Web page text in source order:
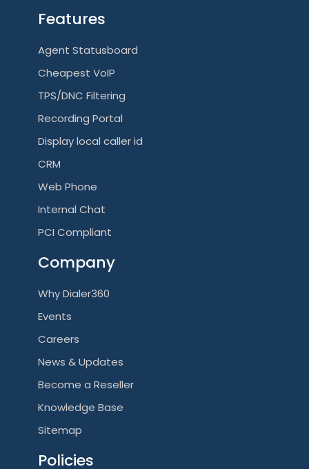
Features
Agent Statusboard
Cheapest VoIP
TPS/DNC Filtering
Recording Portal
Display local caller id
CRM
Web Phone
Internal Chat
PCI Compliant
Company
Why Dialer360
Events
Careers
News & Updates
Become a Reseller
Knowledge Base
Sitemap
Policies